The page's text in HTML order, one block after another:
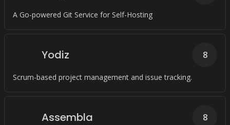
A Go-powered Git Service for Self-Hosting
Yodiz
Scrum-based project management and issue tracking.
8
Assembla 8